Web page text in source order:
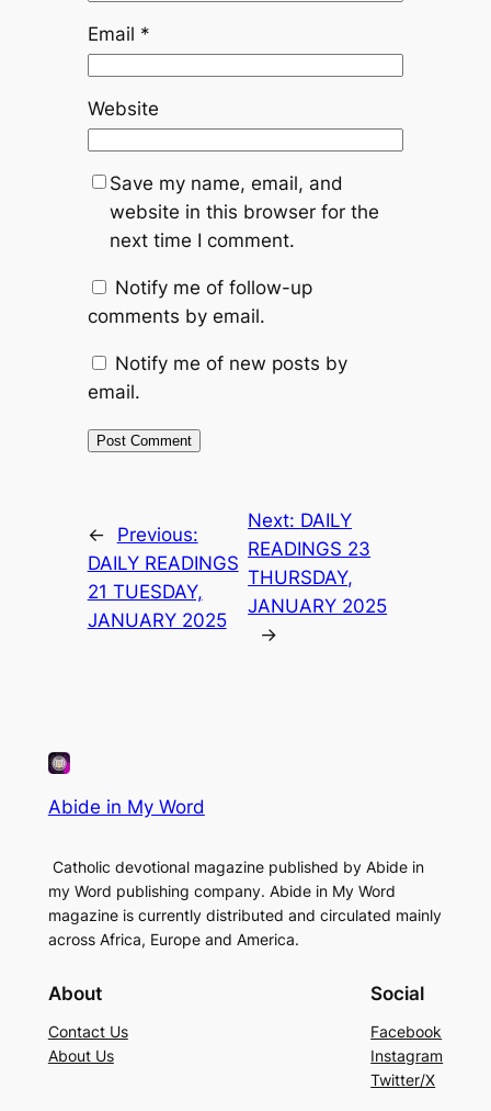
Email *
Website
Save my name, email, and
website in this browser for the
next time I comment.
Notify me of follow-up
comments by email.
Notify me of new posts by
email.
←
Previous:
DAILY READINGS
21 TUESDAY,
JANUARY 2025
Next: DAILY
READINGS 23
THURSDAY,
JANUARY 2025
→
Abide in My Word
Catholic devotional magazine published by Abide in
my Word publishing company. Abide in My Word
magazine is currently distributed and circulated mainly
across Africa, Europe and America.
About
Contact Us
About Us
Social
Facebook
Instagram
Twitter/X